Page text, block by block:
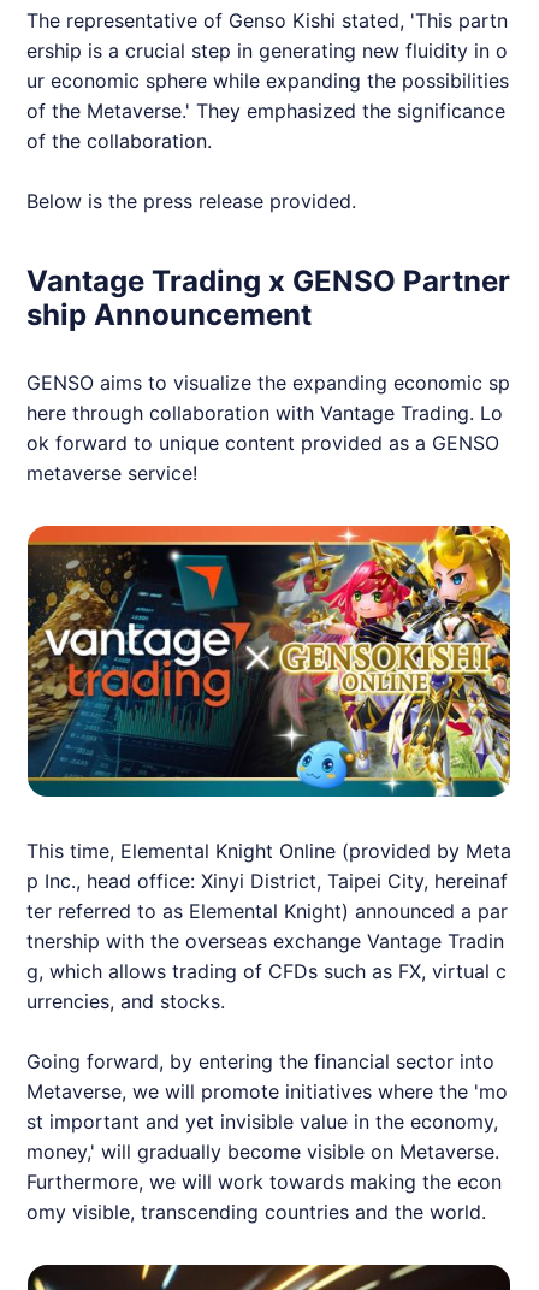
The representative of Genso Kishi stated, 'This partn
ership is a crucial step in generating new fluidity in o
ur economic sphere while expanding the possibilities
of the Metaverse.' They emphasized the significance
of the collaboration.
Below is the press release provided.
Vantage Trading x GENSO Partner
ship Announcement
GENSO aims to visualize the expanding economic sp
here through collaboration with Vantage Trading. Lo
ok forward to unique content provided as a GENSO
metaverse service!
This time, Elemental Knight Online (provided by Meta
p Inc., head office: Xinyi District, Taipei City, hereinaf
ter referred to as Elemental Knight) announced a par
tnership with the overseas exchange Vantage Tradin
g, which allows trading of CFDs such as FX, virtual c
urrencies, and stocks.
Going forward, by entering the financial sector into
Metaverse, we will promote initiatives where the 'mo
st important and yet invisible value in the economy,
money,' will gradually become visible on Metaverse.
Furthermore, we will work towards making the econ
omy visible, transcending countries and the world.